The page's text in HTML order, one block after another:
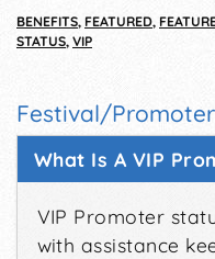
BENEFITS, FEATURED,
STATUS, VIP
Festival/
What Is A VIP
VIP Promoter
with assistance